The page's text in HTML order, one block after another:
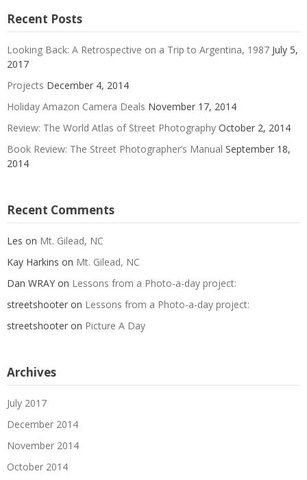
Recent Posts
Looking Back: A Retrospective on a Trip to Argentina, 1987 July 5,
2017
Projects December 4, 2014
Holiday Amazon Camera Deals November 17, 2014
Review: The World Atlas of Street Photography October 2, 2014
Book Review: The Street Photographer’s Manual September 18,
2014
Recent Comments
Les on Mt. Gilead, NC
Kay Harkins on Mt. Gilead, NC
Dan WRAY on Lessons from a Photo-a-day project:
streetshooter on Lessons from a Photo-a-day project:
streetshooter on Picture A Day
Archives
July 2017
December 2014
November 2014
October 2014